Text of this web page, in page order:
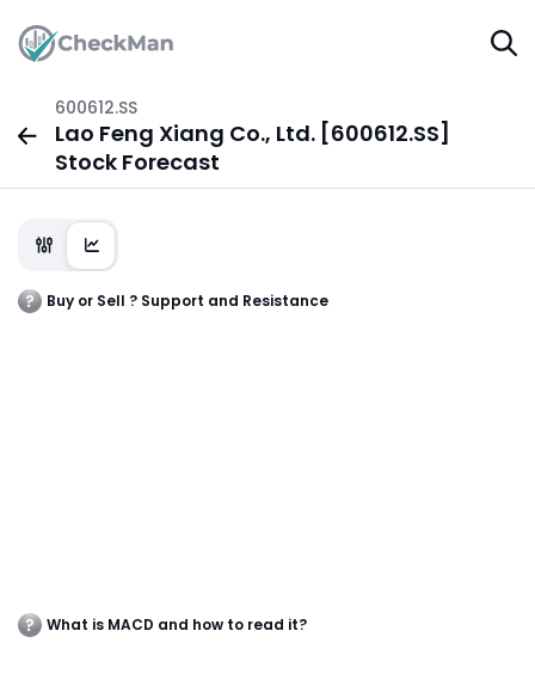
600612.SS
Lao Feng Xiang Co., Ltd. [600612.SS]
Stock Forecast
Buy or Sell ? Support and Resistance
What is MACD and how to read it?